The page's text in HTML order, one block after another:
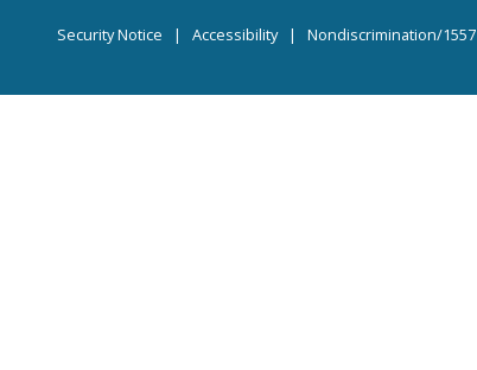
Security Notice | Accessibility| Nondiscrimination/1557